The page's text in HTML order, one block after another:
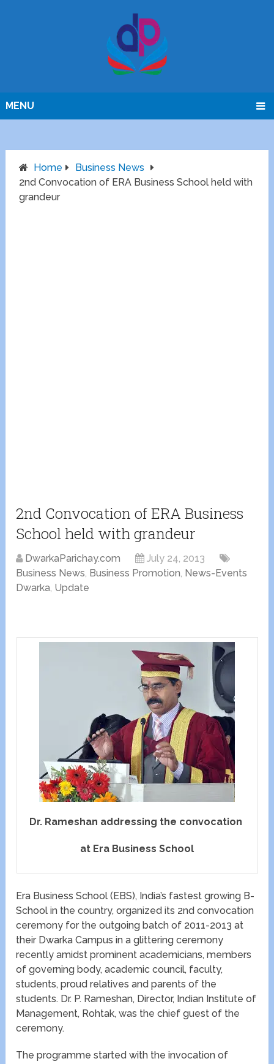
MENU
Home
Business News
2nd Convocation of ERA Business School held with
grandeur
2nd Convocation of ERA Business
School held with grandeur
DwarkaParichay.com
July 24, 2013
Business News, Business Promotion, News-Events
Dwarka, Update
Dr. Rameshan addressing the convocation
at Era Business School
Era Business School (EBS), India’s fastest growing B-
School in the country, organized its 2nd convocation
ceremony for the outgoing batch of 2011-2013 at
their Dwarka Campus in a glittering ceremony
recently amidst prominent academicians, members
of governing body, academic council, faculty,
students, proud relatives and parents of the
students. Dr. P. Rameshan, Director, Indian Institute of
Management, Rohtak, was the chief guest of the
ceremony.
The programme started with the invocation of